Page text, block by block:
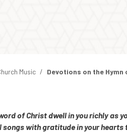
Music Devotions on the Hymn
of Christ dwell in you richly as
with gratitude in your hearts